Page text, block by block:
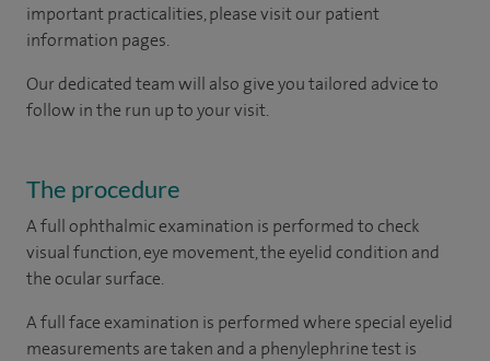
important practicalities, please visit our patient
information pages.
Our dedicated team will also give you tailored advice to
follow in the run up to your visit.
The procedure
A full ophthalmic examination is performed to check
visual function, eye movement, the eyelid condition and
the ocular surface.
A full face examination is performed where special eyelid
measurements are taken and a phenylephrine test is